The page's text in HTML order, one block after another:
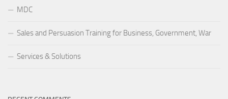
MDC
Sales and Persuasion Training for Business, Government, War
Services & Solutions